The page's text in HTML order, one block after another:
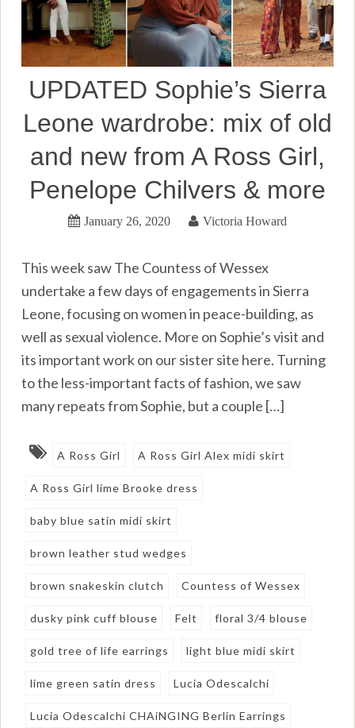
UPDATED Sophie’s Sierra
Leone wardrobe: mix of old
and new from A Ross Girl,
Penelope Chilvers & more
January 26, 2020 Victoria Howard
This week saw The Countess of Wessex
undertake a few days of engagements in Sierra
Leone, focusing on women in peace-building, as
well as sexual violence. More on Sophie’s visit and
its important work on our sister site here. Turning
to the less-important facts of fashion, we saw
many repeats from Sophie, but a couple […]
A Ross Girl A Ross Girl Alex midi skirt
A Ross Girl lime Brooke dress
baby blue satin midi skirt
brown leather stud wedges
brown snakeskin clutch Countess of Wessex
dusky pink cuff blouse Felt floral 3/4 blouse
gold tree of life earrings light blue midi skirt
lime green satin dress Lucia Odescalchi
Lucia Odescalchi CHAiNGING Berlin Earrings